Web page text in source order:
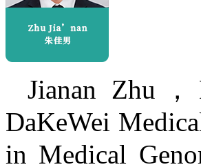
Jianan Zhu，
DaKeWei
in Medical